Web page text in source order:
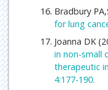
Bradbury
for lung
Joanna DK
in non-small
therapeutic
4:177-190.